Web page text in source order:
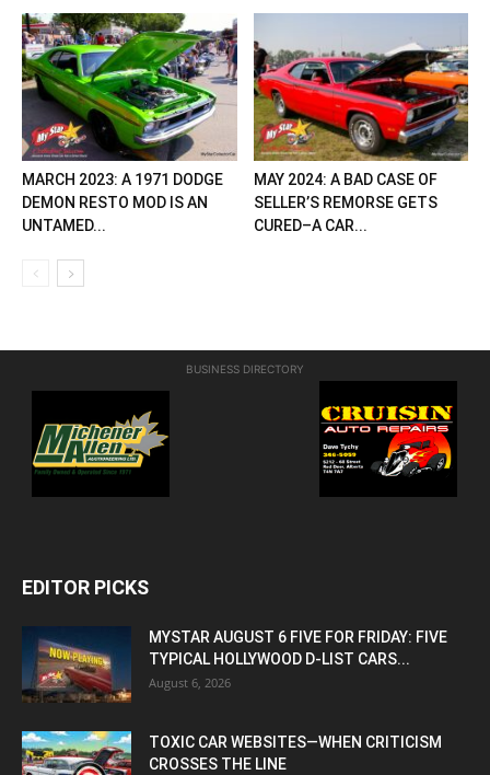
MARCH 2023: A 1971 DODGE
DEMON RESTO MOD IS AN
UNTAMED...
MAY 2024: A BAD CASE OF
SELLER’S REMORSE GETS
CURED–A CAR...
BUSINESS DIRECTORY
EDITOR PICKS
MYSTAR AUGUST 6 FIVE FOR FRIDAY: FIVE
TYPICAL HOLLYWOOD D-LIST CARS...
August 6, 2026
TOXIC CAR WEBSITES—WHEN CRITICISM
CROSSES THE LINE